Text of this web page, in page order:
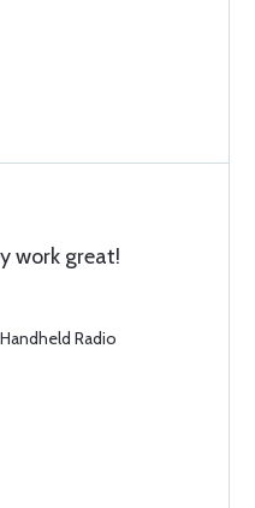
work great!
Radio